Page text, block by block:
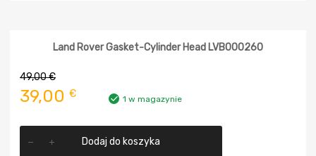
Land Rover Gasket-Cylinder Head LVB000260
49,00€
Pierwotna
wynosiła:
39,00 €Aktualna
wynosi:
1 w magazynie
Land
Dodaj do koszyka